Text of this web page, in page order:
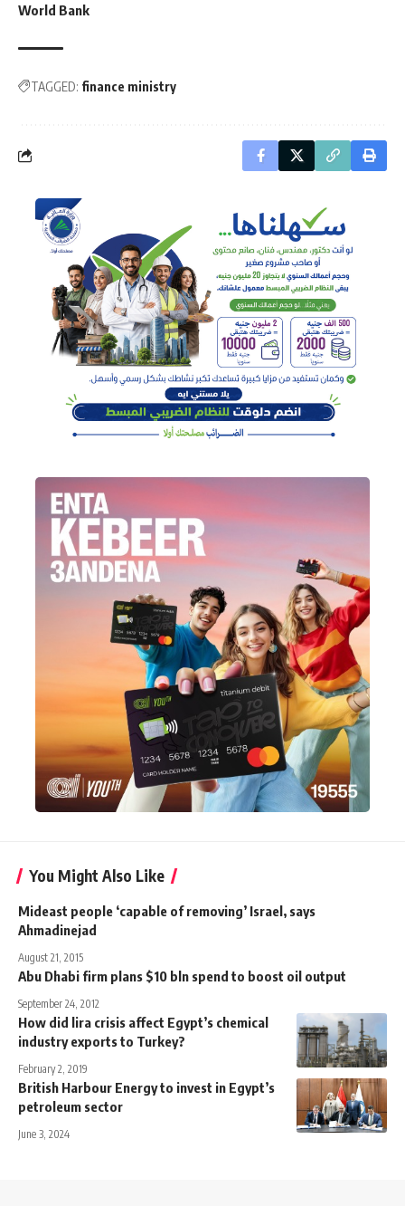
World Bank
TAGGED: finance ministry
You Might Also Like
Mideast people ‘capable of removing’ Israel, says
Ahmadinejad
August 21, 2015
Abu Dhabi firm plans $10 bln spend to boost oil output
September 24, 2012
How did lira crisis affect Egypt’s chemical
industry exports to Turkey?
February 2, 2019
British Harbour Energy to invest in Egypt’s
petroleum sector
June 3, 2024